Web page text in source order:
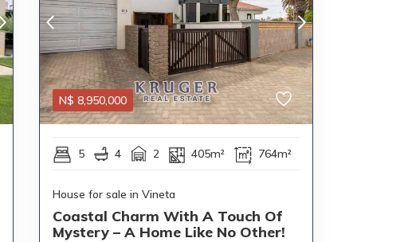
N$ 8,950,000
5 4 2 405m² 764m²
House for sale in Vineta
Coastal Charm With A Touch Of
Mystery – A Home Like No Other!